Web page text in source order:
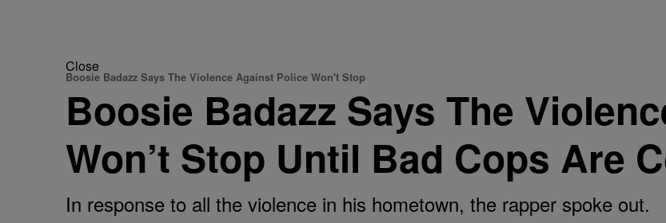
Close
Boosie Badazz Says The Violence Against Police Won't Stop
Boosie Badazz Says The
Won’t Stop Until Bad Cops Are
In response to all the violence in his hometown, the rapper spoke out.